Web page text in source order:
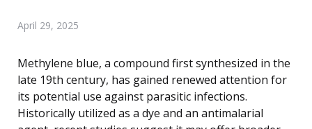
April 29, 2025
Methylene blue, a compound first synthesized in the
late 19th century, has gained renewed attention for
its potential use against parasitic infections.
Historically utilized as a dye and an antimalarial